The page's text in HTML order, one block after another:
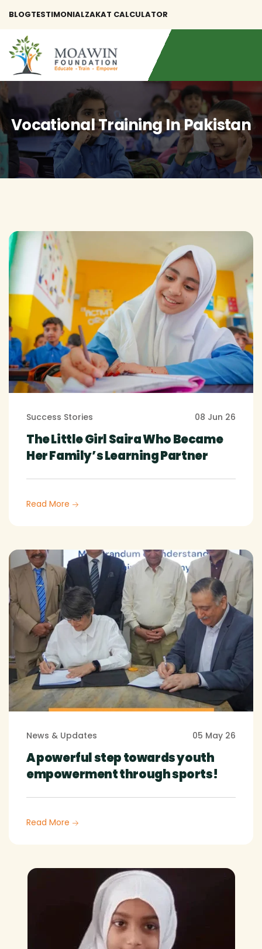
BLOGTESTIMONIALZAKAT CALCULATOR
Vocational Training In Pakistan
Success Stories 08 Jun 26
The Little Girl Saira Who Became
Her Family’s Learning Partner
Read More
News & Updates 05 May 26
A powerful step towards youth
empowerment through sports!
Read More